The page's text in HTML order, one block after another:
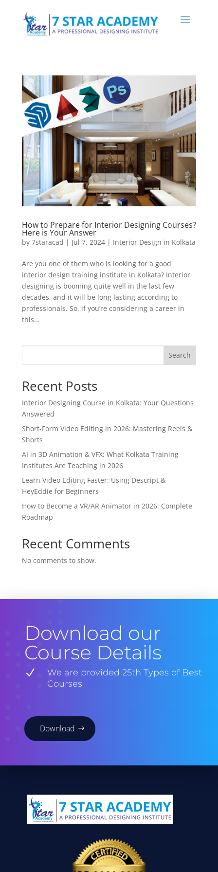
How to Prepare for Interior Designing Courses?
Here is Your Answer
by 7staracad | Jul 7, 2024| Interior Design in Kolkata
Are you one of them who is looking for a good
interior design training institute in Kolkata? Interior
designing is booming quite well in the last few
decades, and it will be long lasting according to
professionals. So, if you’re considering a career in
this...
Search
Recent Posts
Interior Designing Course in Kolkata: Your Questions
Answered
Short-Form Video Editing in 2026: Mastering Reels &
Shorts
AI in 3D Animation & VFX: What Kolkata Training
Institutes Are Teaching in 2026
Learn Video Editing Faster: Using Descript &
HeyEddie for Beginners
How to Become a VR/AR Animator in 2026: Complete
Roadmap
Recent Comments
No comments to show.
Download our
Course Details
N
We are provided 25th Types of Best
Courses
Download